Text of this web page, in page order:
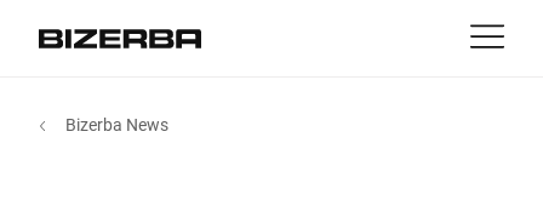
MyBizerba
Bizerba News